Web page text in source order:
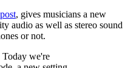
, gives musicians a new
audio as well as stereo sound
or not.
we're